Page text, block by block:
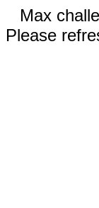
Max
Please